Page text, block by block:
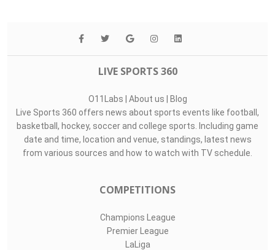
LIVE SPORTS 360
O11Labs About us
Blog
Live Sports 360 offers news about sports events like football,
basketball, hockey, soccer and college sports. Including game
date and time, location and venue, standings, latest news
from various sources and how to watch with TV schedule.
COMPETITIONS
Champions League
Premier League
LaLiga